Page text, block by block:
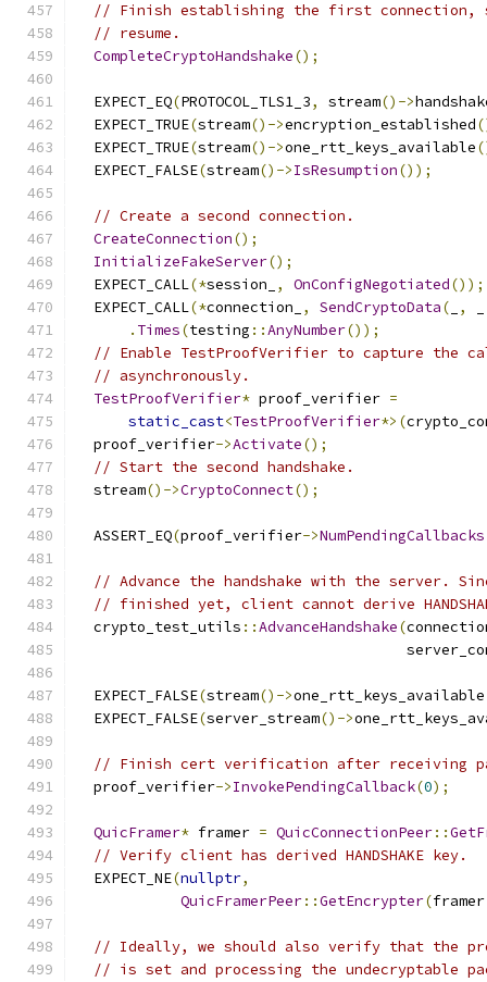
// Finish establishing the first connection,
// resume.
CompleteCryptoHandshake();
  EXPECT_EQ
(PROTOCOL_TLS1_3, stream()->
  EXPECT_TRUE
(stream()->encryption_established
  EXPECT_TRUE
(stream()->one_rtt_keys_available
  EXPECT_FALSE
(stream()->IsResumption());
// Create a second connection.
CreateConnection();
InitializeFakeServer();
  EXPECT_CALL
(*session_ , OnConfigNegotiated());
  EXPECT_CALL
(*connection_ , SendCryptoData( ,
. Times(testing ::AnyNumber());
// Enable TestProofVerifier to capture the
// asynchronously.
TestProofVerifier* proof_verifier =
static_cast<TestProofVerifier*>(
  proof_verifier
->Activate();
// Start the second handshake.
  stream
()->CryptoConnect();
  ASSERT_EQ
(proof_verifier->NumPendingCallbacks
// Advance the handshake with the server.
// finished yet, client cannot derive
  crypto_test_utils
::AdvanceHandshake(
  EXPECT_FALSE
(stream()->one_rtt_keys_available
  EXPECT_FALSE
(server_stream()->
// Finish cert verification after receiving
  proof_verifier
->InvokePendingCallback(0);
QuicFramer* framer = QuicConnectionPeer::
// Verify client has derived HANDSHAKE key.
  EXPECT_NE
(nullptr,
QuicFramerPeer::GetEncrypter(framer
// Ideally, we should also verify that the
// is set and processing the undecryptable